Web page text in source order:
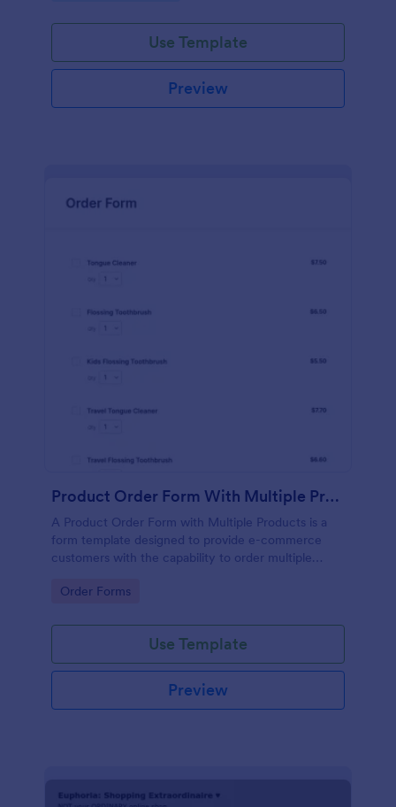
Use Template
Preview
Product Order Form With Multiple Products
A Product Order Form with Multiple Products is a
form template designed to provide e-commerce
customers with the capability to order multiple
Go to Category:
Order Forms
Use Template
Preview